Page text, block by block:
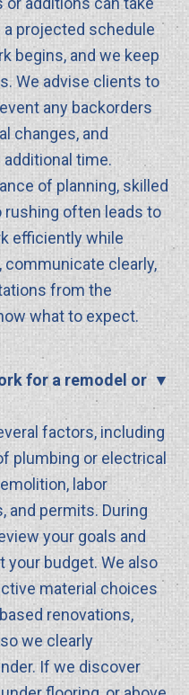
projected schedule
begins, and we keep
We advise clients to
any backorders
changes, and
time.
of planning, skilled
rushing often leads to
efficiently while
communicate clearly,
from the
what to expect.
for a remodel or
factors, including
plumbing or electrical
labor
and permits. During
your goals and
your budget. We also
material choices
renovations,
we clearly
If we discover